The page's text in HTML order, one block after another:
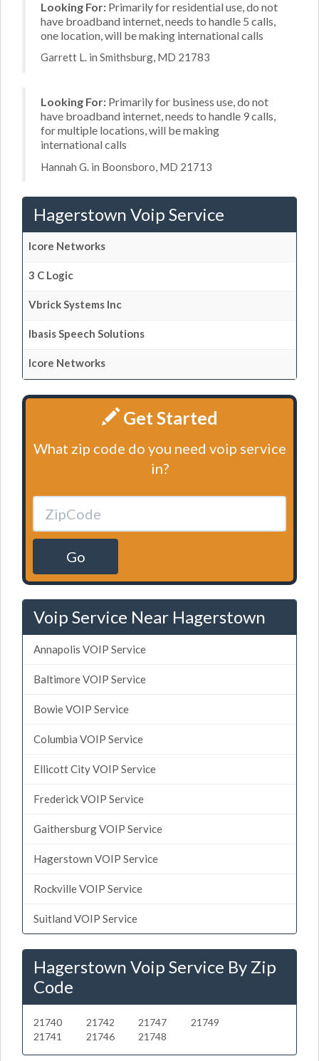
Looking For: Primarily for residential use, do not
have broadband internet, needs to handle 5 calls,
one location, will be making international calls
Garrett L. in Smithsburg, MD 21783
Looking For: Primarily for business use, do not
have broadband internet, needs to handle 9 calls,
for multiple locations, will be making
international calls
Hannah G. in Boonsboro, MD 21713
Hagerstown Voip Service
Icore Networks
3 C Logic
Vbrick Systems Inc
Ibasis Speech Solutions
Icore Networks
Get Started
What zip code do you need voip service
in?
Go
Voip Service Near Hagerstown
Annapolis VOIP Service
Baltimore VOIP Service
Bowie VOIP Service
Columbia VOIP Service
Ellicott City VOIP Service
Frederick VOIP Service
Gaithersburg VOIP Service
Hagerstown VOIP Service
Rockville VOIP Service
Suitland VOIP Service
Hagerstown Voip Service By Zip
Code
21740
21741
21742
21746
21747
21748
21749